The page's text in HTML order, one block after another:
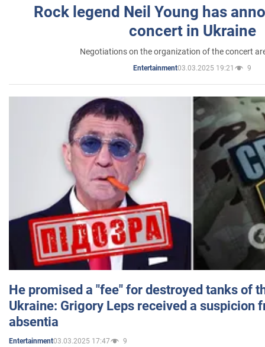
Rock legend Neil Young has
concert in Ukraine
Negotiations on the organization of the concert
Entertainment03.03.2025 19:21 9
He promised a "fee" for destroyed tanks of
Ukraine: Grigory Leps received a suspicion
absentia
Entertainment03.03.2025 17:47 9